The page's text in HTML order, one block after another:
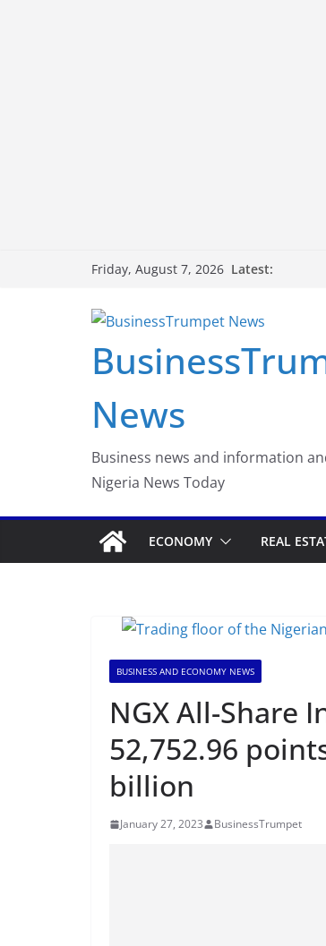
Friday, August 7, 2026 Latest:
News
Business news and information
Nigeria News Today
ECONOMY REAL
BUSINESS AND ECONOMY NEWS
NGX All-Share
52,752.96
billion
January 27, 2023 BusinessTrumpet